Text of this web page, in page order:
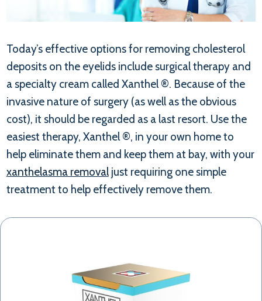
Today’s effective options for removing cholesterol
deposits on the eyelids include surgical therapy and
a specialty cream called Xanthel ®. Because of the
invasive nature of surgery (as well as the obvious
cost), it should be regarded as a last resort. Use the
easiest therapy, Xanthel ®, in your own home to
help eliminate them and keep them at bay, with your
xanthelasma removaljust requiring one simple
treatment to help effectively remove them.